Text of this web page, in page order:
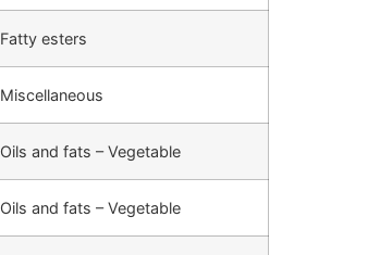
Fatty esters
Miscellaneous
Oils and fats – Vegetable
Oils and fats – Vegetable